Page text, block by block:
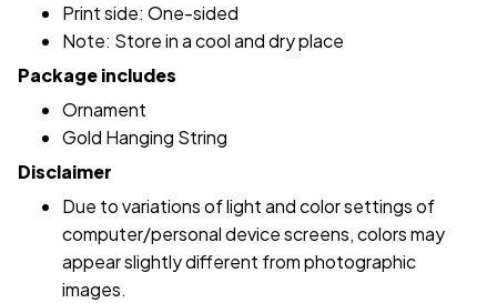
Print side: One-sided
Note: Store in a cool and dry place
Package includes
Ornament
Gold Hanging String
Disclaimer
Due to variations of light and color settings of
computer/personal device screens, colors may
appear slightly different from photographic
images.